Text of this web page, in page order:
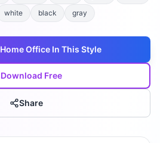
white black gray
Home Office In This Style
Download Free
Share